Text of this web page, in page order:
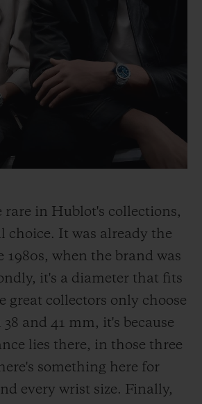
in Hublot's collections,
choice. It was already the
1980s, when the brand was
it's a diameter that fits
great collectors only choose
38 and 41 mm, it's because
lies there, in those three
something here for
every wrist size. Finally,